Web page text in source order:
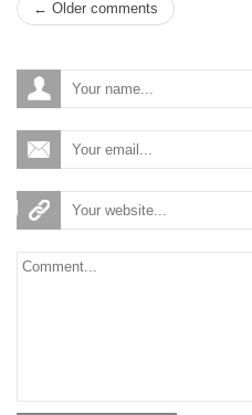
← Older comments